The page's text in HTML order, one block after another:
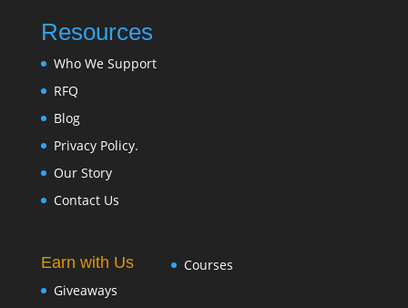
Resources
Who We Support
RFQ
Blog
Privacy Policy.
Our Story
Contact Us
Earn with Us
Giveaways
Courses